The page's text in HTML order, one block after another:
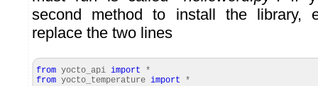
second method to install the library,
replace the two lines
from yocto_api import *
from yocto_temperature import *